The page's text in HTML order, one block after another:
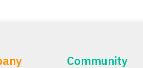
Community